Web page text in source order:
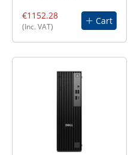
€1152.28
(Inc. VAT)
Cart